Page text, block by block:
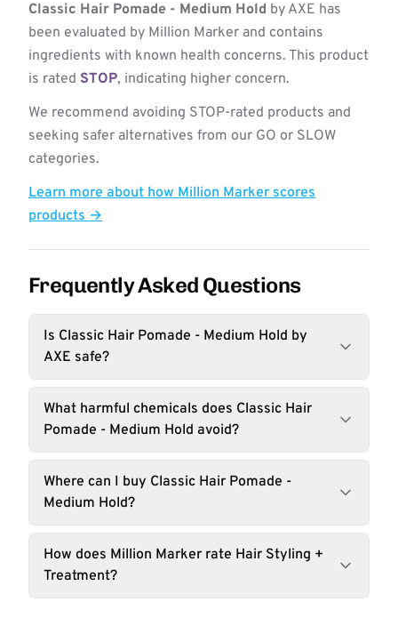
Classic Hair Pomade - Medium Hold by AXE has
been evaluated by Million Marker and contains
ingredients with known health concerns. This product
is rated STOP, indicating higher concern.
We recommend avoiding STOP-rated products and
seeking safer alternatives from our GO or SLOW
categories.
Learn more about how Million Marker scores
products →
Frequently Asked Questions
Is Classic Hair Pomade - Medium Hold by
AXE safe?
What harmful chemicals does Classic Hair
Pomade - Medium Hold avoid?
Where can I buy Classic Hair Pomade -
Medium Hold?
How does Million Marker rate Hair Styling +
Treatment?